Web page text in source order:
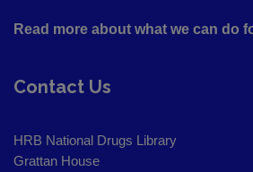
Read more about what we can do
Contact Us
HRB National Drugs Library
Grattan House